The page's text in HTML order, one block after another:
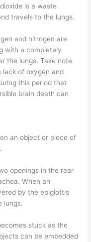
is a waste
travels to the lungs.
and nitrogen are
with a completely
the lungs. Take note
lack of oxygen and
this period that
brain death can
an object or piece of
openings in the rear
When an
by the epiglottis
lungs.
stuck as the
can be embedded